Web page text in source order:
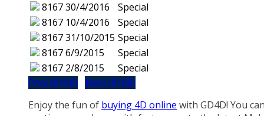
816730/4/2016
Special
8167 10/4/2016
Special
816731/10/2015 Special
81676/9/2015
Special
8167 2/8/2015
Special
Prev (8166)
Next (8168)
Enjoy the fun of buying 4D online with GD4D! You